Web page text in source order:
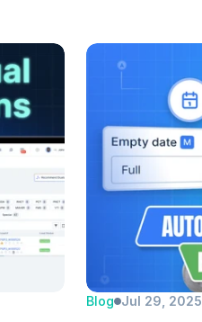
Blog Jul 29, 2025